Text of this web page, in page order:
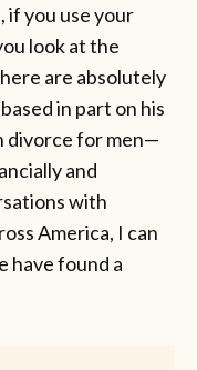
if you use your
look at the
are absolutely
in part on his
divorce for men—
and
with
America, I can
have found a